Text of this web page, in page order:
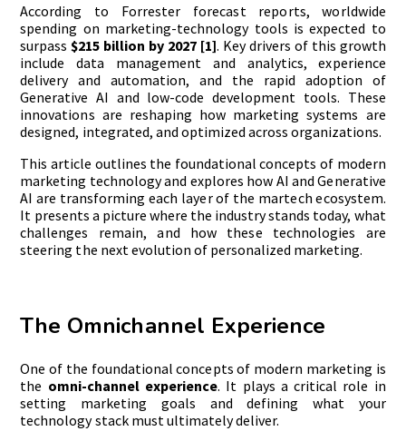
According to Forrester forecast reports, worldwide
spending on marketing-technology tools is expected to
surpass $215 billion by 2027 [1]. Key drivers of this growth
include data management and analytics, experience
delivery and automation, and the rapid adoption of
Generative AI and low-code development tools. These
innovations are reshaping how marketing systems are
designed, integrated, and optimized across organizations.
This article outlines the foundational concepts of modern
marketing technology and explores how AI and Generative
AI are transforming each layer of the martech ecosystem.
It presents a picture where the industry stands today, what
challenges remain, and how these technologies are
steering the next evolution of personalized marketing.
The Omnichannel Experience
One of the foundational concepts of modern marketing is
the omni-channel experience. It plays a critical role in
setting marketing goals and defining what your
technology stack must ultimately deliver.